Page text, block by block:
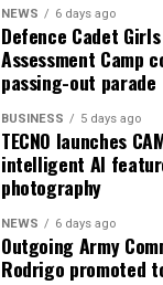
NEWS 6 days ago
Defence Cadet
Assessment Camp
passing-out parade
BUSINESS 5 days ago
TECNO launches
intelligent AI
photography
NEWS 6 days ago
Outgoing Army
Rodrigo promoted